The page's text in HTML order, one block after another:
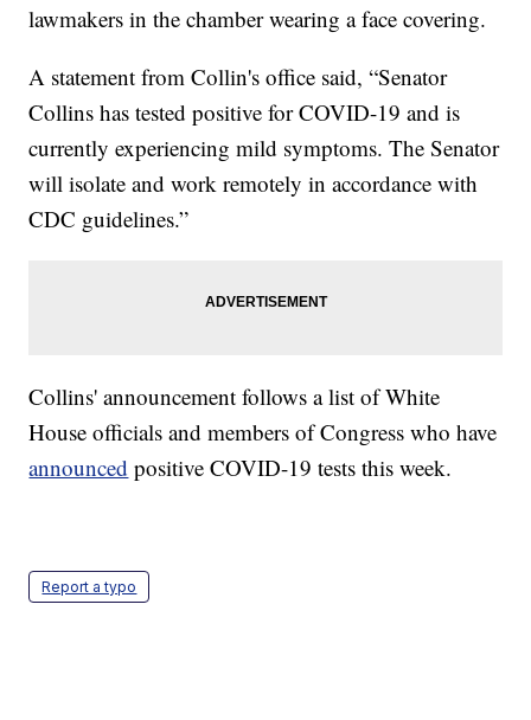
lawmakers in the chamber wearing a face covering.
A statement from Collin's office said, “Senator
Collins has tested positive for COVID-19 and is
currently experiencing mild symptoms. The Senator
will isolate and work remotely in accordance with
CDC guidelines.”
Collins' announcement follows a list of White
House officials and members of Congress who have
announced positive COVID-19 tests this week.
Report a typo